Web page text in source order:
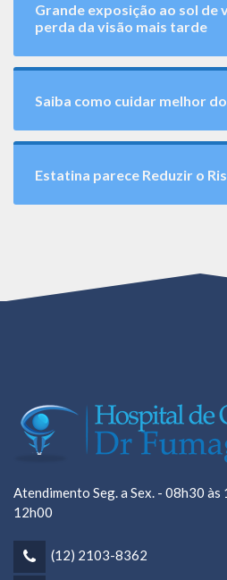
Grande exposição ao sol de
perda da visão mais tarde
Saiba como cuidar melhor
Estatina parece Reduzir o
Atendimento Seg. a Sex. - 08h30
12h00
(12) 2103-8362